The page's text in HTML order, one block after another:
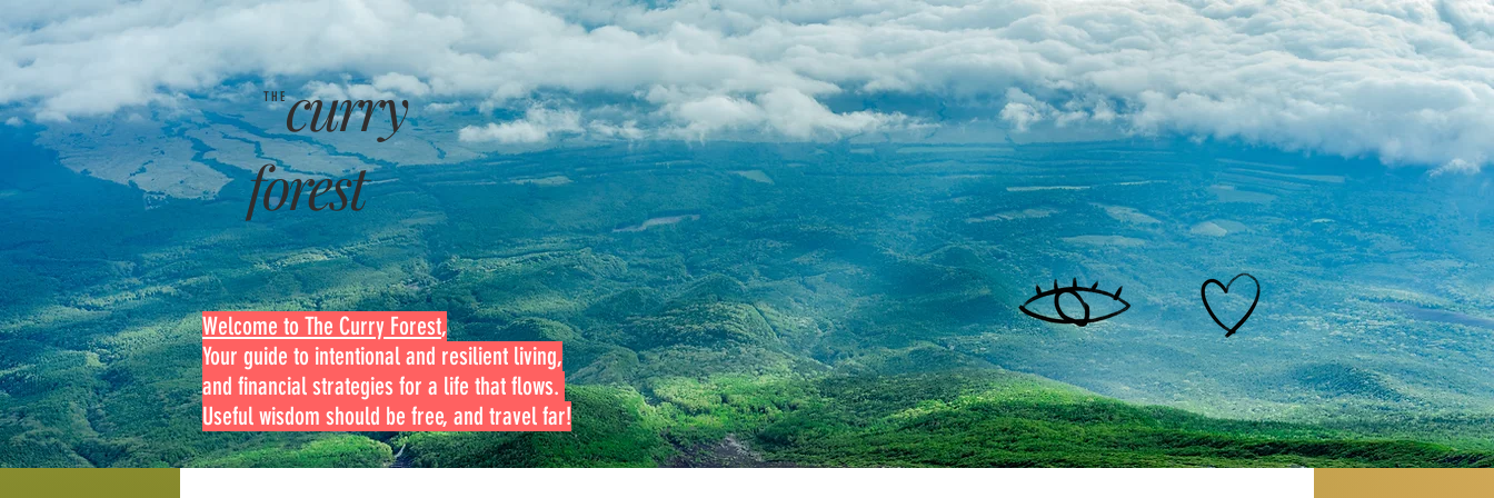
curry
forest
THE
Welcome to The Curry Forest,
Your guide to intentional and resilient living,
and financial strategies for a life that flows.
Useful wisdom should be free, and travel far!